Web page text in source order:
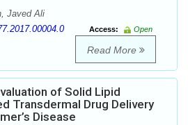
Javed Ali
Access:
Open
Read More
of Solid Lipid
Transdermal Drug Delivery
Disease